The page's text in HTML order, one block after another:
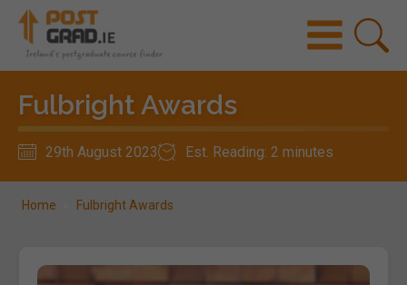
Fulbright Awards
29th August 2023 Est. Reading: 2 minutes
Home Fulbright Awards